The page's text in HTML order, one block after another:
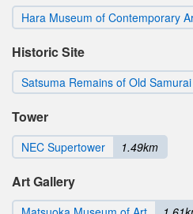
Hara Museum of Contemporary
Historic Site
Satsuma Remains of Old
Tower
NEC Supertower 1.49km
Art Gallery